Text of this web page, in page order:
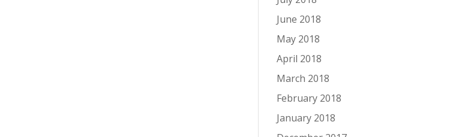
June 2018
May 2018
April 2018
March 2018
February 2018
January 2018